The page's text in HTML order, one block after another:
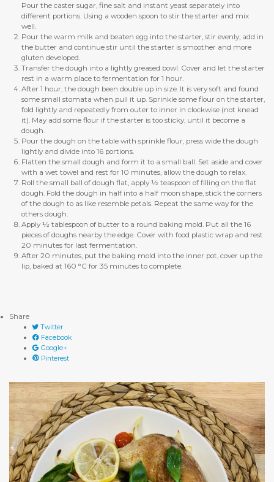
Pour the caster sugar, fine salt and instant yeast separately into
different portions. Using a wooden spoon to stir the starter and mix
well.
Pour the warm milk and beaten egg into the starter, stir evenly; add in
the butter and continue stir until the starter is smoother and more
gluten developed.
Transfer the dough into a lightly greased bowl. Cover and let the starter
rest in a warm place to fermentation for 1 hour.
After 1 hour, the dough been double up in size. It is very soft and found
some small stomata when pull it up. Sprinkle some flour on the starter,
fold lightly and repeatedly from outer to inner in clockwise (not knead
it). May add some flour if the starter is too sticky, until it become a
dough.
Pour the dough on the table with sprinkle flour, press wide the dough
lightly and divide into 16 portions.
Flatten the small dough and form it to a small ball. Set aside and cover
with a wet towel and rest for 10 minutes, allow the dough to relax.
Roll the small ball of dough flat, apply ½ teaspoon of filling on the flat
dough. Fold the dough in half into a half moon shape, stick the corners
of the dough to as like resemble petals. Repeat the same way for the
others dough.
Apply ½ tablespoon of butter to a round baking mold. Put all the 16
pieces of doughs nearby the edge. Cover with food plastic wrap and rest
20 minutes for last fermentation.
After 20 minutes, put the baking mold into the inner pot, cover up the
lip, baked at 160 °C for 35 minutes to complete.
Share
Twitter
Facebook
Google+
Pinterest